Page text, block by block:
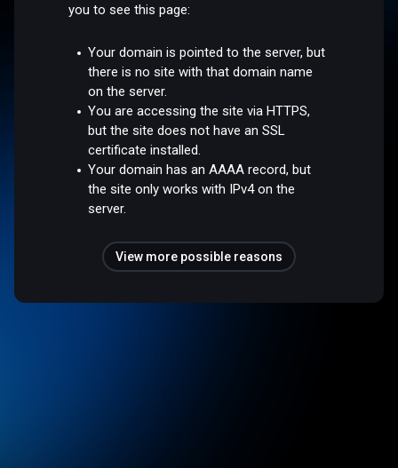
you to see this page:
Your domain is pointed to the server, but
there is no site with that domain name
on the server.
You are accessing the site via HTTPS,
but the site does not have an SSL
certificate installed.
Your domain has an AAAA record, but
the site only works with IPv4 on the
server.
View more possible reasons